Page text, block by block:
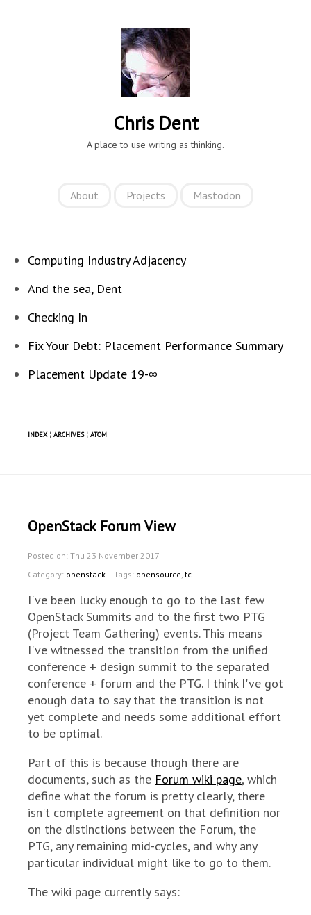
Chris Dent
A place to use writing as thinking.
About Projects Mastodon
Computing Industry Adjacency
And the sea, Dent
Checking In
Fix Your Debt: Placement Performance Summary
Placement Update 19-∞
INDEX¦ ARCHIVES¦ ATOM
OpenStack Forum View
Posted on: Thu 23 November 2017
Category: openstack – Tags: opensource, tc
I've been lucky enough to go to the last few
OpenStack Summits and to the first two PTG
(Project Team Gathering) events. This means
I've witnessed the transition from the unified
conference + design summit to the separated
conference + forum and the PTG. I think I've got
enough data to say that the transition is not
yet complete and needs some additional effort
to be optimal.
Part of this is because though there are
documents, such as the Forum wiki page, which
define what the forum is pretty clearly, there
isn't complete agreement on that definition nor
on the distinctions between the Forum, the
PTG, any remaining mid-cycles, and why any
particular individual might like to go to them.
The wiki page currently says: